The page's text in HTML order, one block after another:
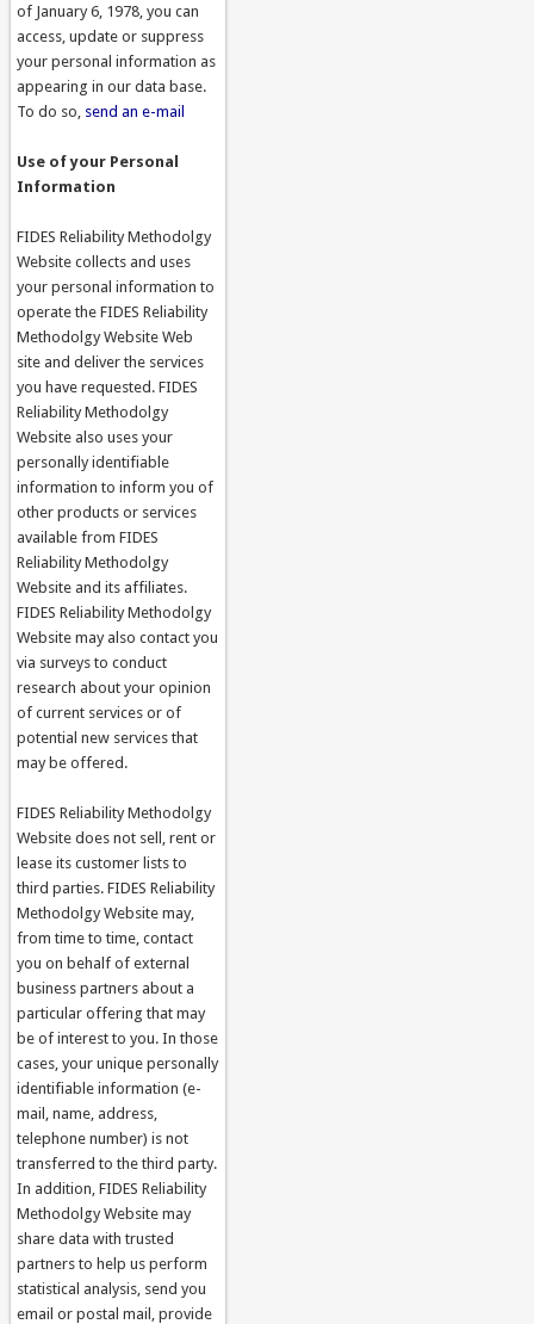
of January 6, 1978, you can
access, update or suppress
your personal information as
appearing in our data base.
To do so, send an e-mail
Use of your Personal
Information
FIDES Reliability Methodolgy
Website collects and uses
your personal information to
operate the FIDES Reliability
Methodolgy Website Web
site and deliver the services
you have requested. FIDES
Reliability Methodolgy
Website also uses your
personally identifiable
information to inform you of
other products or services
available from FIDES
Reliability Methodolgy
Website and its affiliates.
FIDES Reliability Methodolgy
Website may also contact you
via surveys to conduct
research about your opinion
of current services or of
potential new services that
may be offered.
FIDES Reliability Methodolgy
Website does not sell, rent or
lease its customer lists to
third parties. FIDES Reliability
Methodolgy Website may,
from time to time, contact
you on behalf of external
business partners about a
particular offering that may
be of interest to you. In those
cases, your unique personally
identifiable information (e-
mail, name, address,
telephone number) is not
transferred to the third party.
In addition, FIDES Reliability
Methodolgy Website may
share data with trusted
partners to help us perform
statistical analysis, send you
email or postal mail, provide